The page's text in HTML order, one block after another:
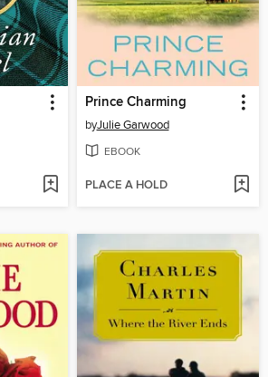
Prince Charming
byJulie Garwood
EBOOK
PLACE A HOLD